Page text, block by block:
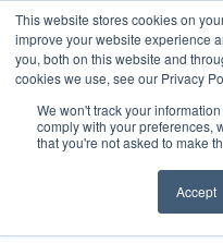
This website stores cookies on
improve your website experience
you, both on this website and
cookies we use, see our Privacy
We won't track your
comply with your preferences,
that you're not asked to make
Accept
ABOUT CONTACT US
CONNECTING